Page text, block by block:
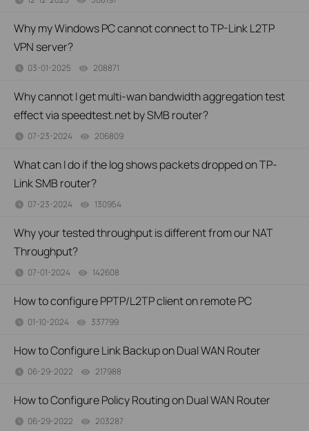
Why my Windows PC cannot connect to TP-Link L2TP
VPN server?
03-01-2025 208871
Why cannot I get multi-wan bandwidth aggregation test
effect via speedtest.net by SMB router?
07-23-2024 206809
What can I do if the log shows packets dropped on TP-
Link SMB router?
07-23-2024 130954
Why your tested throughput is different from our NAT
Throughput?
07-01-2024 142608
How to configure PPTP/L2TP client on remote PC
01-10-2024 337799
How to Configure Link Backup on Dual WAN Router
06-29-2022 217988
How to Configure Policy Routing on Dual WAN Router
06-29-2022 203287